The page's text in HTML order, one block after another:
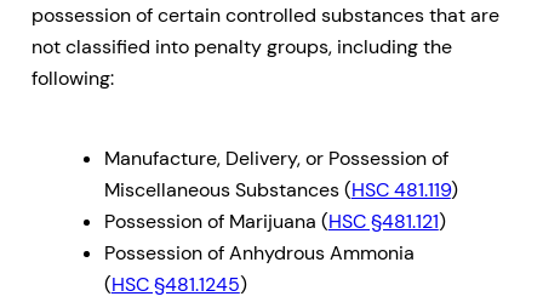
possession of certain controlled substances that are
not classified into penalty groups, including the
following:
Manufacture, Delivery, or Possession of
Miscellaneous Substances (HSC 481.119)
Possession of Marijuana (HSC §481.121)
Possession of Anhydrous Ammonia
(HSC §481.1245)